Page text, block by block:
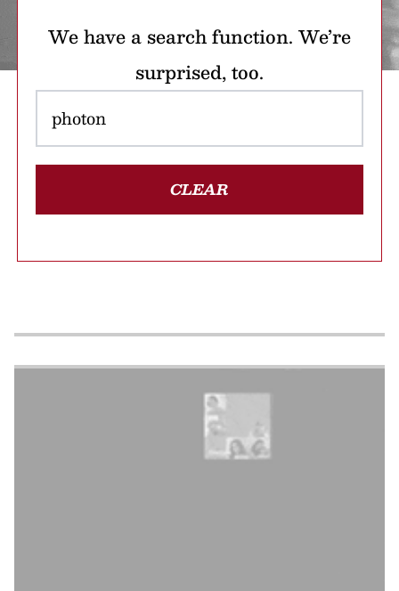
We have a search function. We’re
surprised, too.
CLEAR